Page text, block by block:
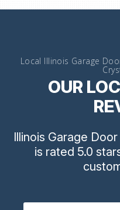
Local Illinois Garage
OUR
Illinois Garage
is rated 5.0